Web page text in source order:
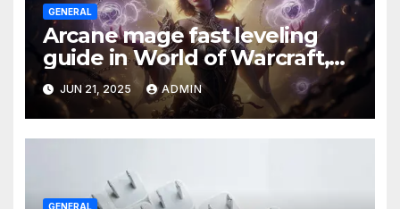
GENERAL
Arcane mage fast leveling
guide in World of Warcraft,
what to do in The War Within
JUN 21, 2025 ADMIN
GENERAL